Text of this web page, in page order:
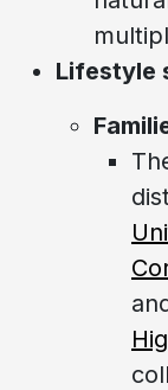
Lifestyle